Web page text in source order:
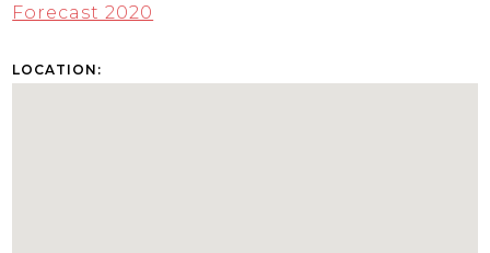
Forecast 2020
LOCATION: